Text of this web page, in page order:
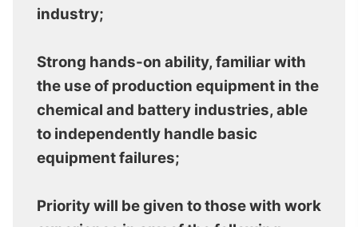
industry;
Strong hands-on ability, familiar with
the use of production equipment in the
chemical and battery industries, able
to independently handle basic
equipment failures;
Priority will be given to those with work